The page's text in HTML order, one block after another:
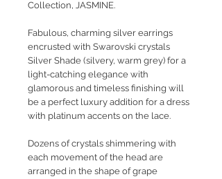
Collection, JASMINE.
Fabulous, charming silver earrings
encrusted with Swarovski crystals
Silver Shade (silvery, warm grey) for a
light-catching elegance with
glamorous and timeless finishing will
be a perfect luxury addition for a dress
with platinum accents on the lace.
Dozens of crystals shimmering with
each movement of the head are
arranged in the shape of grape